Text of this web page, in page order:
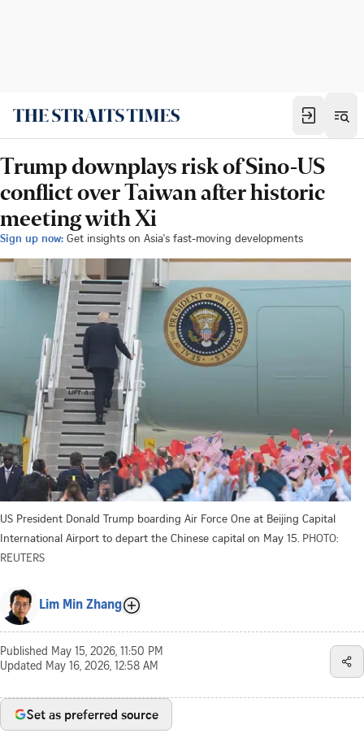
Trump downplays risk of Sino-US
conflict over Taiwan after historic
meeting with Xi
Sign up now: Get insights on Asia's fast-moving developments
US President Donald Trump boarding Air Force One at Beijing Capital
International Airport to depart the Chinese capital on May 15. PHOTO:
REUTERS
Lim Min Zhang
Published May 15, 2026, 11:50 PM
Updated May 16, 2026, 12:58 AM
Set as preferred source